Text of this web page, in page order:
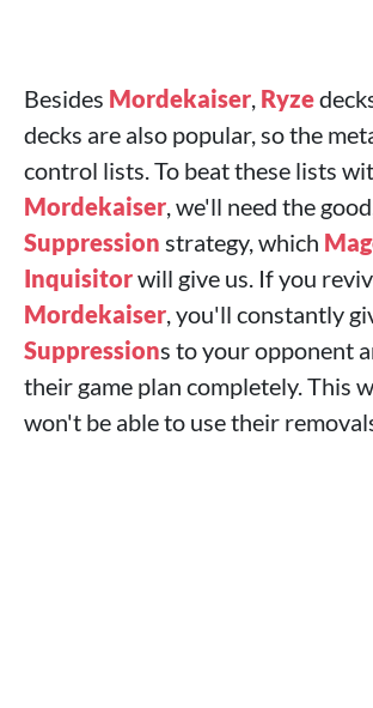
Besides Mordekaiser, Ryze
decks are also popular, so the
control lists. To beat these lists
Mordekaiser, we'll need the
Suppression strategy, which
Inquisitorwill give us. If you
Mordekaiser, you'll constantly
Suppressions to your opponent
their game plan completely. This
won't be able to use their